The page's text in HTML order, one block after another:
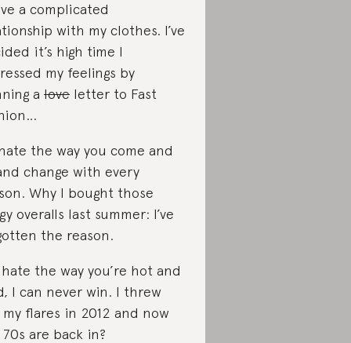
a complicated
with my clothes. I’ve
it’s high time I
my feelings by
a love letter to Fast
the way you come and
change with every
Why I bought those
overalls last summer: I’ve
the reason.
the way you’re hot and
I can never win. I threw
flares in 2012 and now
are back in?